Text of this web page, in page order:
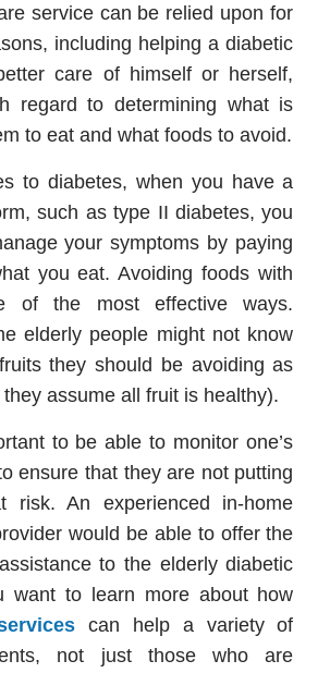
servicecan be relied upon for
including helping a diabetic
care of himself or herself,
regard to determining what is
to eat and what foods to avoid.
to diabetes, when you have a
such as type II diabetes, you
your symptoms by paying
you eat. Avoiding foods with
of the most effective ways.
elderly people might not know
they should be avoiding as
assume all fruit is healthy).
to be able to monitor one’s
ensure that they are not putting
risk. An experienced in-home
would be able to offer the
to the elderly diabetic
want to learn more about how
can help a variety of
not just those who are